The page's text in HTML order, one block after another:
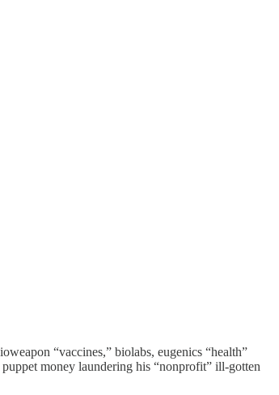
“vaccines,” biolabs, eugenics “health”
money laundering his “nonprofit” ill-gotten